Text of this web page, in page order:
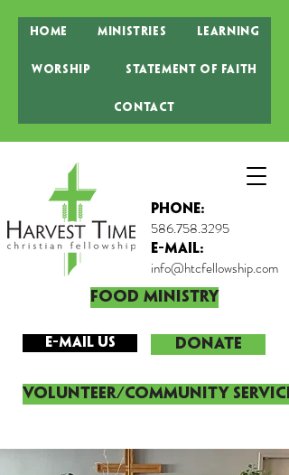
Volunteer/Community Service
DONATE
Phone:
586.758.3295
E-MAIL:
info@htcfellowship.com
E-mail Us
Home Ministries Learning
Worship Statement of Faith
Contact
Food Ministry